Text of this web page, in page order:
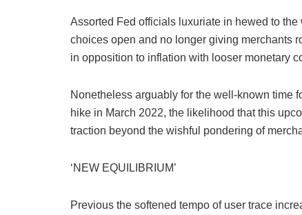
Assorted Fed officials luxuriate in hewed to
choices open and no longer giving merchants
in opposition to inflation with looser monetary
Nonetheless arguably for the well-known time
hike in March 2022, the likelihood that this
traction beyond the wishful pondering of
‘NEW EQUILIBRIUM’
Previous the softened tempo of user trace